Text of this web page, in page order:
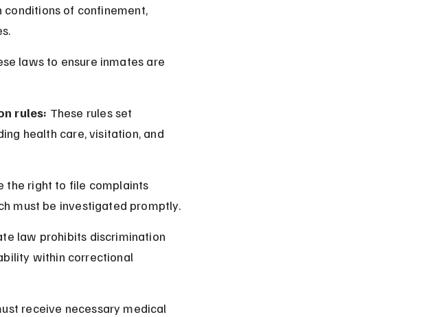
of confinement,
laws to ensure inmates are
rules: These rules set
health care, visitation, and
the right to file complaints
must be investigated promptly.
law prohibits discrimination
within correctional
receive necessary medical